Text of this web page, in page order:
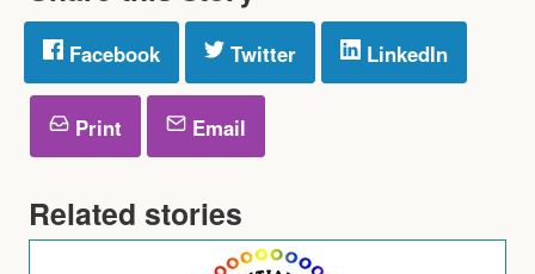
Facebook Twitter LinkedIn
Print Email
Related stories